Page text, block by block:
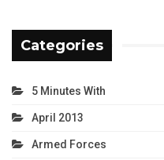
Categories
5 Minutes With
April 2013
Armed Forces